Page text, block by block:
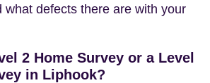
what defects there are with your
2 Home Survey or a Level
in Liphook?